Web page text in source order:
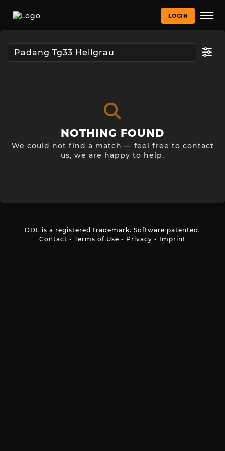
LOGIN
NOTHING FOUND
We could not find a match — feel free to contact
us, we are happy to help.
DDL is a registered trademark. Software patented.
Contact - Terms of Use - Privacy - Imprint